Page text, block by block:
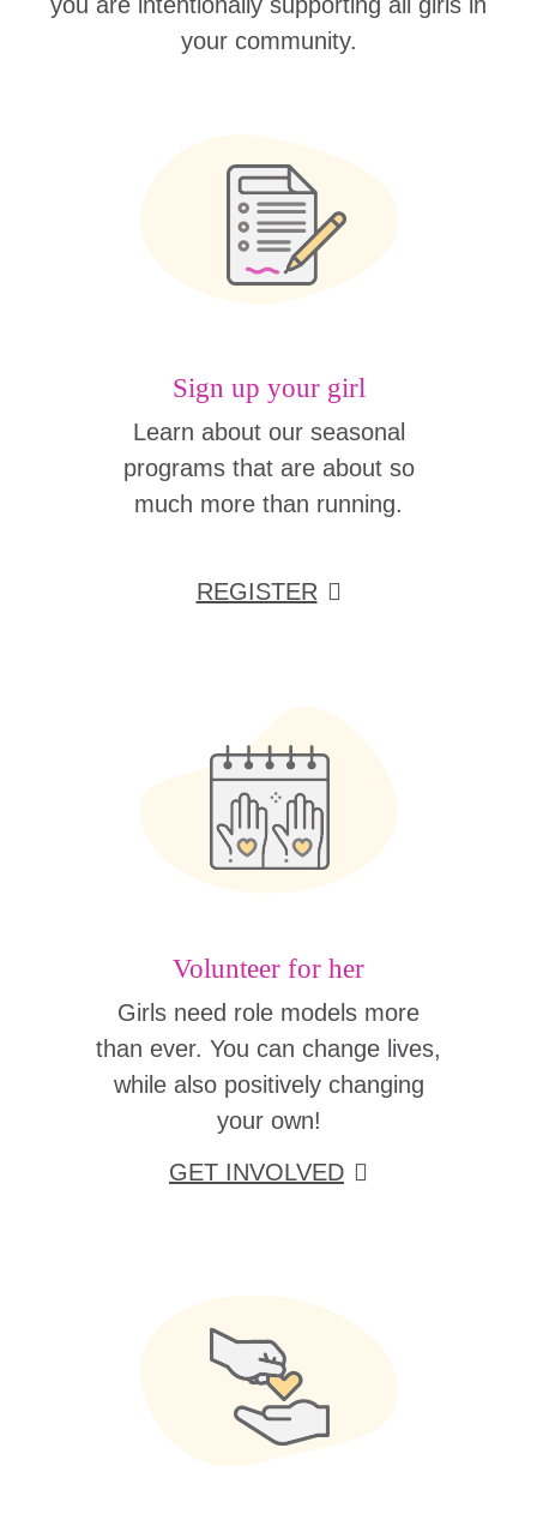
your community.
Sign up your girl
Learn about our seasonal
programs that are about so
much more than running.
REGISTER
Volunteer for her
Girls need role models more
than ever. You can change lives,
while also positively changing
your own!
GET INVOLVED